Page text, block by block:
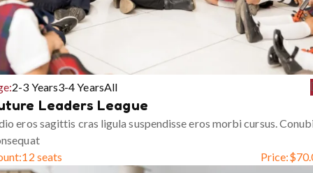
2-3 Years3-4 YearsAll
Leaders League
eros sagittis cras ligula suspendisse eros morbi cursus.
12 seats Price:$